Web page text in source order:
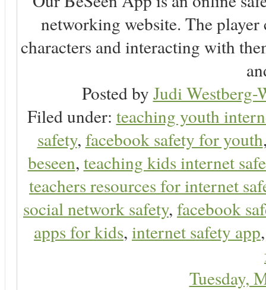
networking website. The
characters and interacting with
Posted by Judi Westberg-
Filed under: teaching youth
safety, facebook safety for youth
beseen, teaching kids internet
teachers resources for internet
social network safety, facebook
apps for kids, internet safety app
Tuesday,